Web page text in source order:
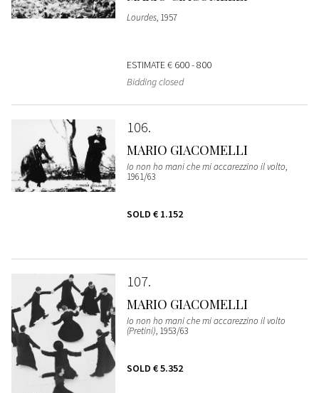
Lourdes, 1957
ESTIMATE€ 600 - 800
Bidding closed
106
MARIO GIACOMELLI
Io non ho mani che mi accarezzino il volto,
1961/63
SOLD € 1.152
107
MARIO GIACOMELLI
Io non ho mani che mi accarezzino il volto
(Pretini), 1953/63
SOLD € 5.352